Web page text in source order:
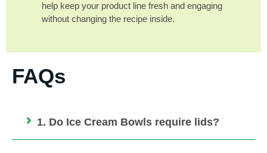
help keep your product line fresh and engaging
without changing the recipe inside.
FAQs
1. Do Ice Cream Bowls require lids?